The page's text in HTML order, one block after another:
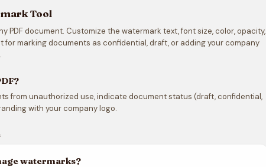
Tool
PDF document. Customize the watermark text, font size, color, opacity,
for marking documents as confidential, draft, or adding your company
from unauthorized use, indicate document status (draft, confidential,
with your company logo.
watermarks?